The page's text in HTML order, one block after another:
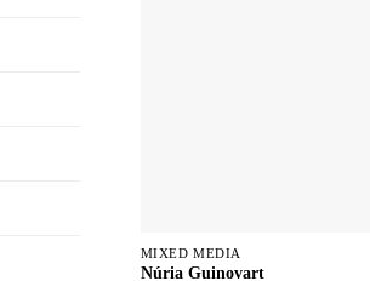
MIXED MEDIA
Núria Guinovart